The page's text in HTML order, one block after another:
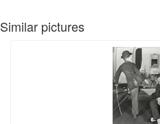
Similar pictures